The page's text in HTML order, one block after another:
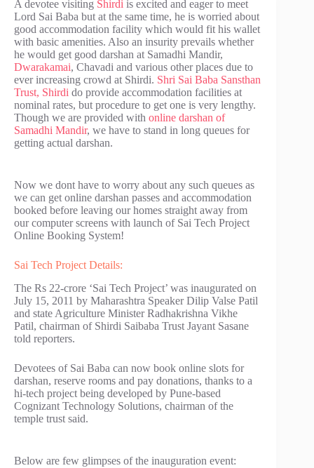
A devotee visiting Shirdi is excited and eager to meet
Lord Sai Baba but at the same time, he is worried about
good accommodation facility which would fit his wallet
with basic amenities. Also an insurity prevails whether
he would get good darshan at Samadhi Mandir,
Dwarakamai, Chavadi and various other places due to
ever increasing crowd at Shirdi. Shri Sai Baba Sansthan
Trust, Shirdi do provide accommodation facilities at
nominal rates, but procedure to get one is very lengthy.
Though we are provided with online darshan of
Samadhi Mandir, we have to stand in long queues for
getting actual darshan.
Now we dont have to worry about any such queues as
we can get online darshan passes and accommodation
booked before leaving our homes straight away from
our computer screens with launch of Sai Tech Project
Online Booking System!
Sai Tech Project Details:
The Rs 22-crore ‘Sai Tech Project’ was inaugurated on
July 15, 2011 by Maharashtra Speaker Dilip Valse Patil
and state Agriculture Minister Radhakrishna Vikhe
Patil, chairman of Shirdi Saibaba Trust Jayant Sasane
told reporters.
Devotees of Sai Baba can now book online slots for
darshan, reserve rooms and pay donations, thanks to a
hi-tech project being developed by Pune-based
Cognizant Technology Solutions, chairman of the
temple trust said.
Below are few glimpses of the inauguration event: